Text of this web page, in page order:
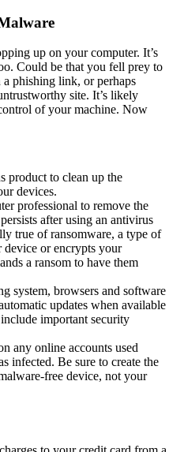
up on your computer. It’s
Could be that you fell prey to
phishing link, or perhaps
site. It’s likely
of your machine. Now
product to clean up the
devices.
professional to remove the
after using an antivirus
true of ransomware, a type of
or encrypts your
a ransom to have them
system, browsers and software
updates when available
important security
any online accounts used
infected. Be sure to create the
free device, not your